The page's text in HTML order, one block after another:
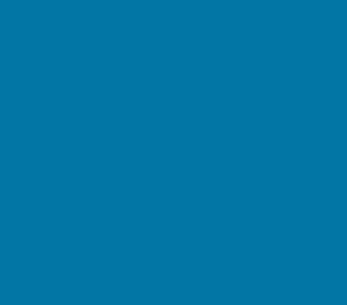
For full details,